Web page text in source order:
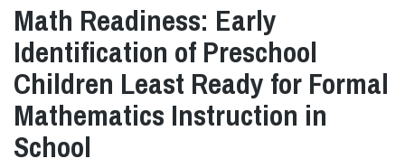
Math Readiness: Early
Identification of Preschool
Children Least Ready for Formal
Mathematics Instruction in
School